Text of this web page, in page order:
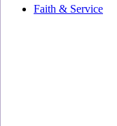
Faith & Service